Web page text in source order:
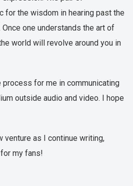
for the wisdom in hearing past the
one understands the art of
world will revolve around you in
for me in communicating
outside audio and video. I hope
venture as I continue writing,
my fans!